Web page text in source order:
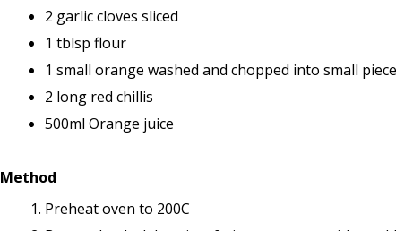
2 garlic cloves sliced
1 tblsp flour
1 small orange washed and chopped into small
2 long red chillis
500ml Orange juice
Method
Preheat oven to 200C